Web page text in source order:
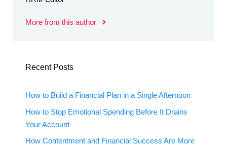
More from this author
Recent Posts
How to Build a Financial Plan in a Single Afternoon
How to Stop Emotional Spending Before It Drains
Your Account
How Contentment and Financial Success Are More